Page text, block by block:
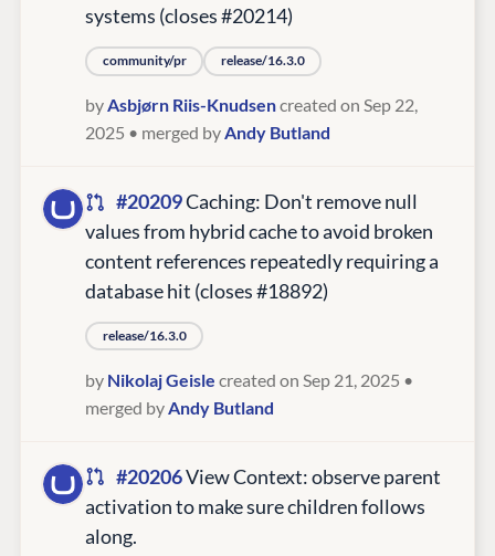
systems (closes #20214)
community/pr release/16.3.0
byAsbjørn Riis-Knudsencreated on Sep 22,
2025 • merged byAndy Butland
#20209Caching: Don't remove null
values from hybrid cache to avoid broken
content references repeatedly requiring a
database hit (closes #18892)
release/16.3.0
by Nikolaj Geisle created on Sep 21, 2025 •
merged byAndy Butland
#20206View Context: observe parent
activation to make sure children follows
along.